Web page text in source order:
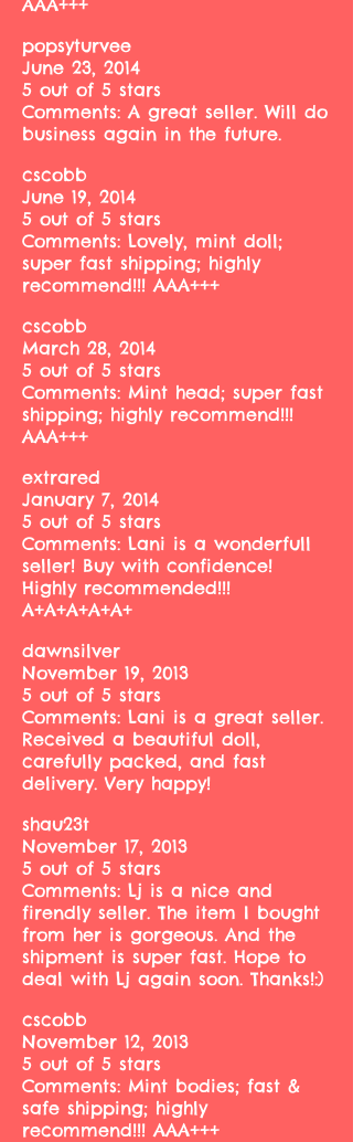
AAA+++
popsyturvee
June 23, 2014
5 out of 5 stars
Comments: A great seller. Will do
business again in the future.
cscobb
June 19, 2014
5 out of 5 stars
Comments: Lovely, mint doll;
super fast shipping; highly
recommend!!! AAA+++
cscobb
March 28, 2014
5 out of 5 stars
Comments: Mint head; super fast
shipping; highly recommend!!!
AAA+++
extrared
January 7, 2014
5 out of 5 stars
Comments: Lani is a wonderfull
seller! Buy with confidence!
Highly recommended!!!
A+A+A+A+A+
dawnsilver
November 19, 2013
5 out of 5 stars
Comments: Lani is a great seller.
Received a beautiful doll,
carefully packed, and fast
delivery. Very happy!
shau23t
November 17, 2013
5 out of 5 stars
Comments: Lj is a nice and
firendly seller. The item I bought
from her is gorgeous. And the
shipment is super fast. Hope to
deal with Lj again soon. Thanks!:)
cscobb
November 12, 2013
5 out of 5 stars
Comments: Mint bodies; fast &
safe shipping; highly
recommend!!! AAA+++